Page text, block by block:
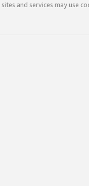
and services may use